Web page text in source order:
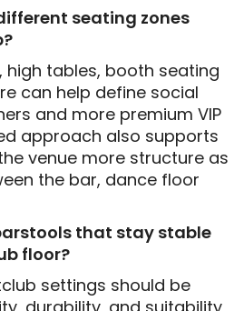
seating zones
high tables, booth seating
can help define social
and more premium VIP
approach also supports
venue more structure as
the bar, dance floor
that stay stable
floor?
settings should be